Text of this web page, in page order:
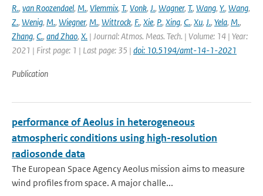
R., van Roozendael, M., Vlemmix, T., Vonk, J., Wagner, T., Wang, Y., Wang,
Z., Wenig, M., Wiegner, M., Wittrock, F., Xie, P., Xing, C., Xu, J., Yela, M.,
Zhang, C., and Zhao, X. | Journal: Atmos. Meas. Tech. | Volume: 14 | Year:
2021 | First page: 1 | Last page: 35 | doi: 10.5194/amt-14-1-2021
Publication
performance of Aeolus in heterogeneous
atmospheric conditions using high-resolution
radiosonde data
The European Space Agency Aeolus mission aims to measure
wind profiles from space. A major challe...